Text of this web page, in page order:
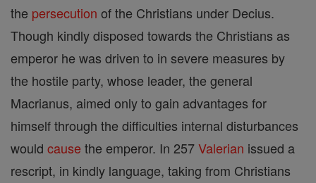
the persecution of the Christians under Decius.
Though kindly disposed towards the Christians as
emperor he was driven to in severe measures by
the hostile party, whose leader, the general
Macrianus, aimed only to gain advantages for
himself through the difficulties internal disturbances
would cause the emperor. In 257Valerian issued a
rescript, in kindly language, taking from Christians